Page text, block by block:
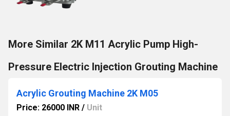
More Similar 2K M11 Acrylic Pump High-
Pressure Electric Injection Grouting Machine
Acrylic Grouting Machine 2K M05
Price: 26000 INR / Unit